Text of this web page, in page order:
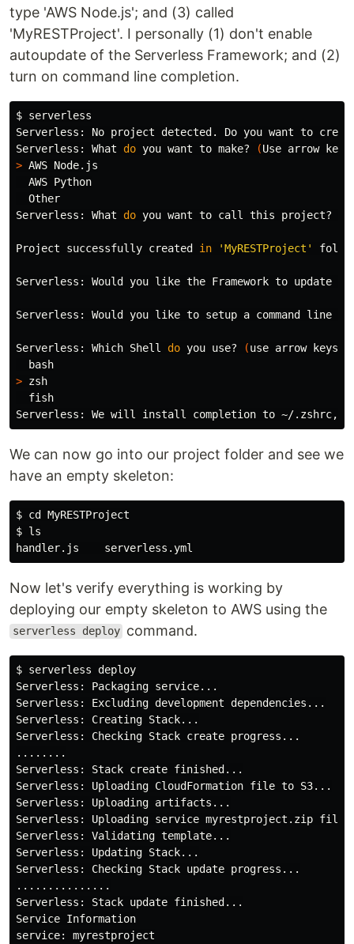
type 'AWS Node.js'; and (3) called
'MyRESTProject'. I personally (1) don't enable
autoupdate of the Serverless Framework; and (2)
turn on command line completion.
$ serverless
Serverless: No project detected. Do you want to
Serverless: What do you want to make? (Use arrow keys
> AWS Node.js
  AWS Python
  Other
Serverless: What do you want to call this project?
Project successfully created in 'MyRESTProject'
Serverless: Would you like the Framework to update
Serverless: Would you like to setup a command line
Serverless: Which Shell do you use? (use arrow keys
> zsh
  fish
Serverless: We will install completion to ~/.zshrc,
We can now go into our project folder and see we
have an empty skeleton:
$ cd
$
Now let's verify everything is working by
deploying our empty skeleton to AWS using the
serverless deploy command.
$ serverless deploy
Serverless: Packaging service...
Serverless: Excluding development dependencies...
Serverless: Creating Stack...
Serverless: Checking Stack create progress...
........
Serverless: Stack create finished...
Serverless: Uploading CloudFormation file to S3...
Serverless: Uploading artifacts...
Serverless: Uploading service myrestproject.zip file
Serverless: Validating template...
Serverless: Updating Stack...
Serverless: Checking Stack update progress...
...............
Serverless: Stack update finished...
Service Information
service: myrestproject